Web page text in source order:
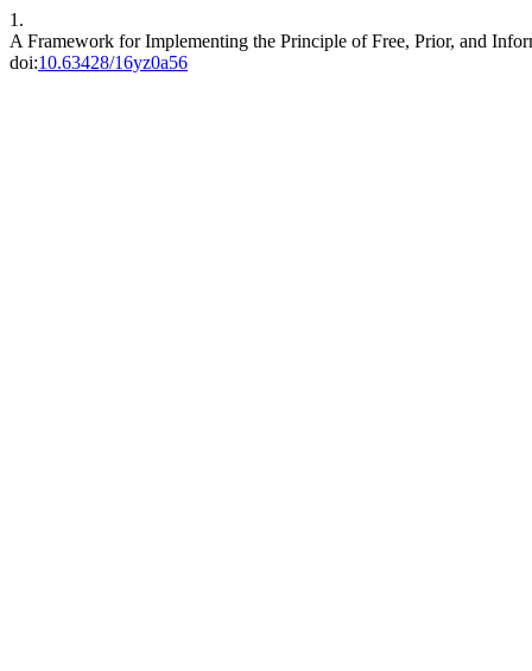
1.
A Framework for Implementing the Principle of Free, Prior, and
doi:10.63428/16yz0a56